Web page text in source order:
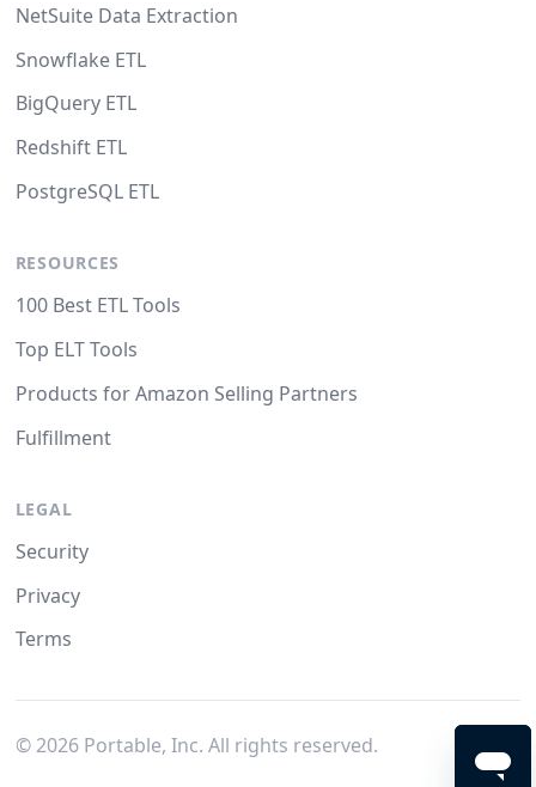
NetSuite Data Extraction
Snowflake ETL
BigQuery ETL
Redshift ETL
PostgreSQL ETL
RESOURCES
100 Best ETL Tools
Top ELT Tools
Products for Amazon Selling Partners
Fulfillment
LEGAL
Security
Privacy
Terms
© 2026Portable, Inc. All rights reserved.